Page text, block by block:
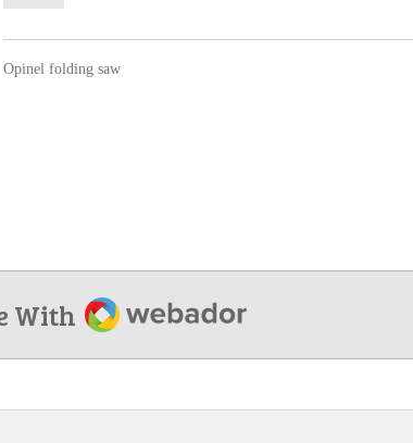
Opinel folding saw
With Webador